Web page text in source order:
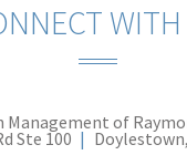
Management of
Ste 100